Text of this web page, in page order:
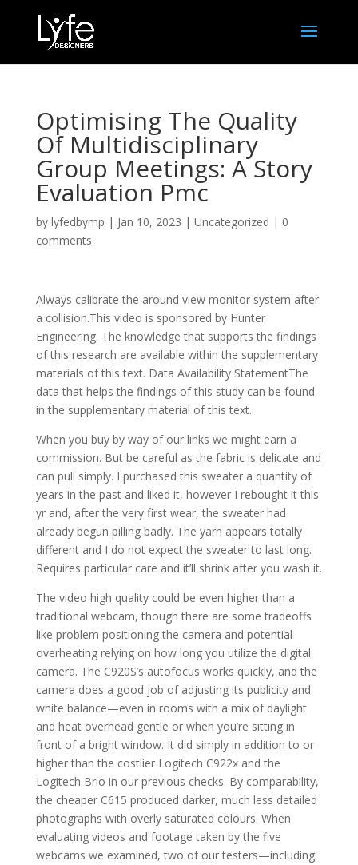
Optimising The Quality
Of Multidisciplinary
Group Meetings: A Story
Evaluation Pmc
by lyfedbymp | Jan 10, 2023 | Uncategorized | 0
comments
Always calibrate the around view monitor system after
a collision.This video is sponsored by Hunter
Engineering. The knowledge that supports the findings
of this research are available within the supplementary
materials of this text. Data Availability StatementThe
data that helps the findings of this study can be found
in the supplementary material of this text.
When you buy by way of our links we might earn a
commission. But be careful as the fabric is delicate and
can pull simply. I purchased this sweater a quantity of
years in the past and liked it, however I rebought it this
yr and, after the very first wear, the sweater had
already begun pilling badly. The yarn appears totally
different and I do not expect the sweater to last long.
Requires particular care and it’ll shrink after you wash it.
The video high quality could be even higher than a
traditional webcam, though there are some tradeoffs
like problem positioning the camera and potential
overheating relying on how long you utilize the digital
camera. The C920S’s autofocus works quickly, and the
camera does a good job of adjusting its publicity and
white balance—even in rooms with a mix of daylight
and heat overhead gentle or when you’re sitting in
front of a bright window. It did simply in addition to or
higher than the costlier Logitech C922x and the
Logitech Brio in our previous checks. By comparability,
the cheaper C615 produced darker, much less detailed
photographs with overly saturated colours. When
evaluating videos and footage taken by the five
webcams we examined, two of our testers—including